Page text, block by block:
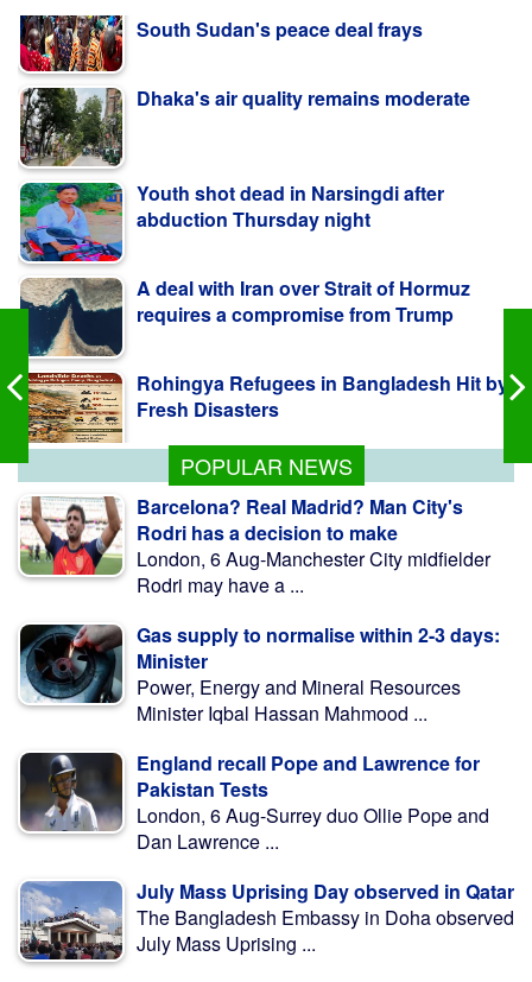
Dhaka's air quality remains moderate
A deal with Iran over Strait of Hormuz
Rohingya Refugees in Bangladesh Hit by
Warnings of famine and collapse as
POPULAR NEWS
Barcelona? Real Madrid? Man City's
Rodri has a decision to make
London, 6 Aug-Manchester City midfielder
Rodri may have a ...
Gas supply to normalise within 2-3 days:
Minister
Power, Energy and Mineral Resources
Minister Iqbal Hassan Mahmood ...
England recall Pope and Lawrence for
Pakistan Tests
London, 6 Aug-Surrey duo Ollie Pope and
Dan Lawrence ...
July Mass Uprising Day observed in Qatar
The Bangladesh Embassy in Doha observed
July Mass Uprising ...